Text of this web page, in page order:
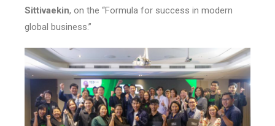
Sittivaekin, on the “Formula for success in modern
global business.”